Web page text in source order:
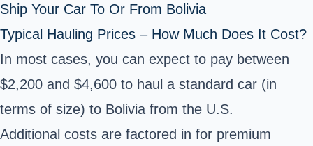
Ship Your Car To Or From Bolivia
Typical Hauling Prices – How Much Does It Cost?
In most cases, you can expect to pay between
$2,200 and $4,600 to haul a standard car (in
terms of size) to Bolivia from the U.S.
Additional costs are factored in for premium